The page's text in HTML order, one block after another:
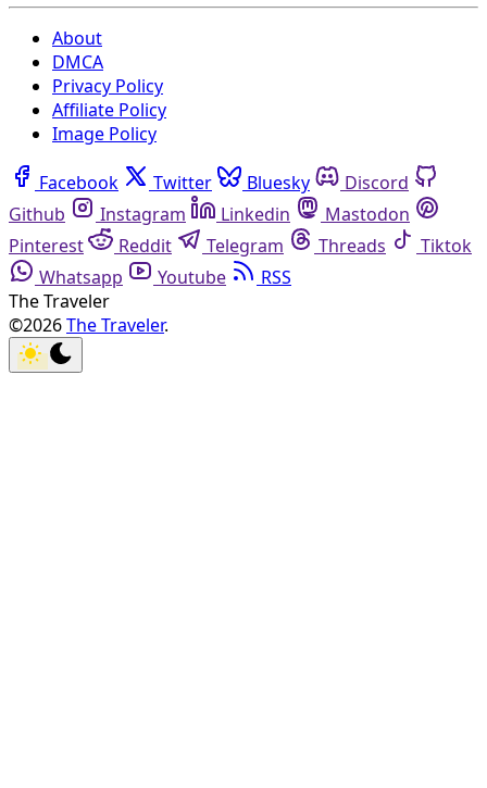
About
DMCA
Privacy Policy
Affiliate Policy
Image Policy
Facebook Twitter Bluesky
Discord
Github
Instagram Linkedin
Mastodon
Pinterest
Reddit Telegram Threads
Tiktok
Whatsapp
Youtube
RSS
The Traveler
©2026The Traveler.